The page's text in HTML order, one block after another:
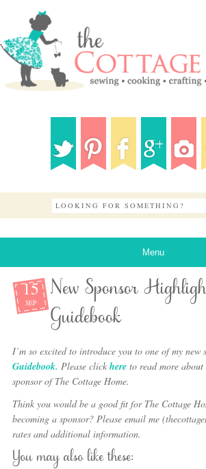
Menu
15
SEP
New Sponsor
Guidebook
I’m so excited to introduce you to one of my new
Guidebook. Please click here to read more
sponsor of The Cottage Home.
Think you would be a good fit for The Cottage
becoming a sponsor? Please email me
rates and additional information.
You may also like these: